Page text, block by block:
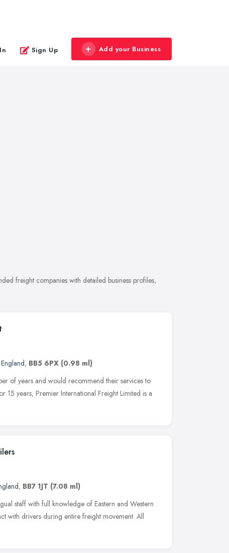
Sign Up Add your Business
freight companies with detailed business profiles,
, BB5 6PX (0.98 ml)
of years and would recommend their services to
15 years, Premier International Freight Limited is a
, BB7 1JT (7.08 ml)
staff with full knowledge of Eastern and Western
with drivers during entire freight movement. All